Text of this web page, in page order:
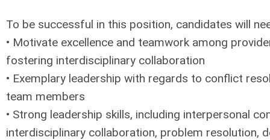
To be successful in this position, candidates will
• Motivate excellence and teamwork among
fostering interdisciplinary collaboration
• Exemplary leadership with regards to conflict
team members
• Strong leadership skills, including interpersonal
interdisciplinary collaboration, problem resolution,